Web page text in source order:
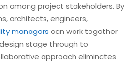
among project stakeholders. By
architects, engineers,
managers can work together
stage through to
approach eliminates